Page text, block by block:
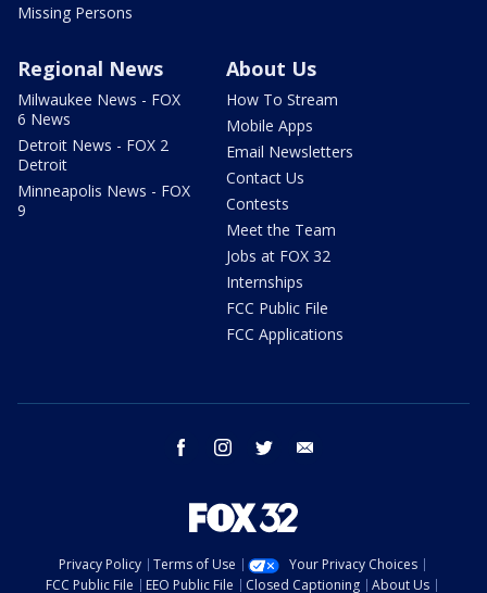
Missing Persons
Regional News
Milwaukee News - FOX
6 News
Detroit News - FOX 2
Detroit
Minneapolis News - FOX
9
About Us
How To Stream
Mobile Apps
Email Newsletters
Contact Us
Contests
Meet the Team
Jobs at FOX 32
Internships
FCC Public File
FCC Applications
facebook instagram twitter
Privacy Policy Terms of Use
Your Privacy Choices
FCC Public File
EEO Public File Closed Captioning About Us